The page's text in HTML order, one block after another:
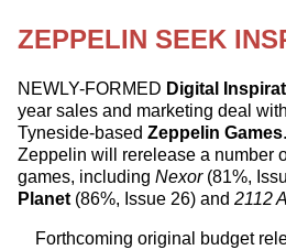
ZEPPELIN SEEK
NEWLY-FORMED Digital
year sales and marketing deal
Tyneside-based Zeppelin Games
Zeppelin will rerelease a number
games, including Nexor(81%,
Planet (86%, Issue 26) and 2112
Forthcoming original budget